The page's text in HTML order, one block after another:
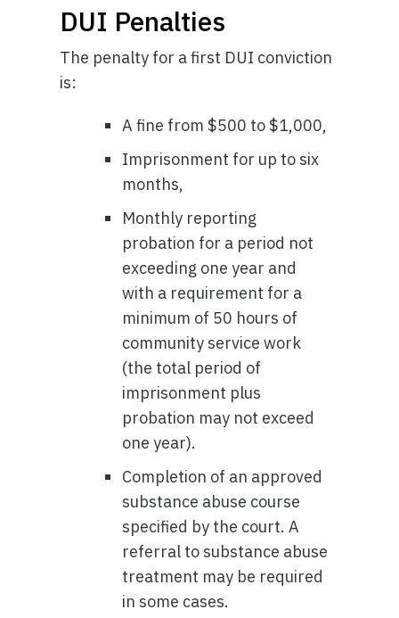
DUI Penalties
The penalty for a first DUI conviction
is:
A fine from $500 to $1,000,
Imprisonment for up to six
months,
Monthly reporting
probation for a period not
exceeding one year and
with a requirement for a
minimum of 50 hours of
community service work
(the total period of
imprisonment plus
probation may not exceed
one year).
Completion of an approved
substance abuse course
specified by the court. A
referral to substance abuse
treatment may be required
in some cases.